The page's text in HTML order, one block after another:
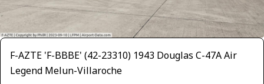
F-AZTE 'F-BBBE' (42-23310) 1943 Douglas C-47A Air
Legend Melun-Villaroche